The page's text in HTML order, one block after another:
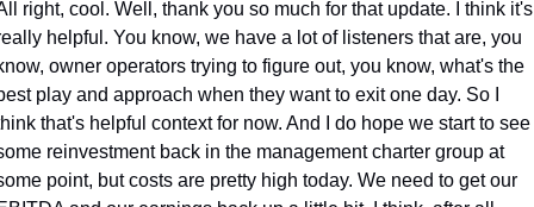
right, cool. Well, thank you so much for that update. I think it's
helpful. You know, we have a lot of listeners that are, you
owner operators trying to figure out, you know, what's the
play and approach when they want to exit one day. So I
that's helpful context for now. And I do hope we start to see
reinvestment back in the management charter group at
point, but costs are pretty high today. We need to get our